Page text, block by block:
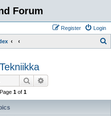
Forum
Login
Register
h
Search
1of 1